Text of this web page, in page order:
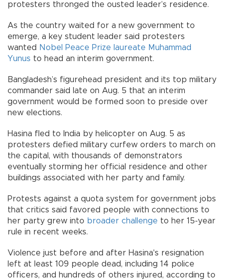
protesters thronged the ousted leader’s residence.
As the country waited for a new government to
emerge, a key student leader said protesters
wanted
Nobel Peace Prize laureate Muhammad
Yunus to head an interim government.
Bangladesh’s figurehead president and its top military
commander said late on Aug. 5 that an interim
government would be formed soon to preside over
new elections.
Hasina fled to India by helicopter on Aug. 5 as
protesters defied military curfew orders to march on
the capital, with thousands of demonstrators
eventually storming her official residence and other
buildings associated with her party and family.
Protests against a quota system for government jobs
that critics said favored people with connections to
her party grew into broader challenge to her 15-year
rule in recent weeks.
Violence just before and after Hasina's resignation
left at least 109 people dead, including 14 police
officers, and hundreds of others injured, according to